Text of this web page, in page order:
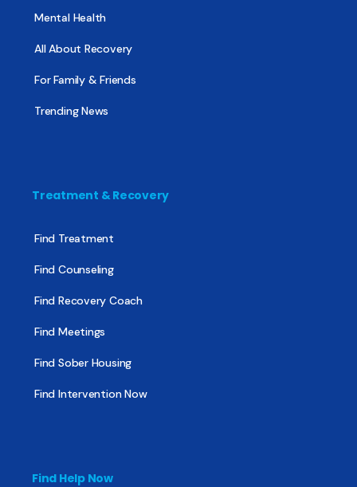
Mental Health
All About Recovery
For Family & Friends
Trending News
Treatment & Recovery
Find Treatment
Find Counseling
Find Recovery Coach
Find Meetings
Find Sober Housing
Find Intervention Now
Find Help Now